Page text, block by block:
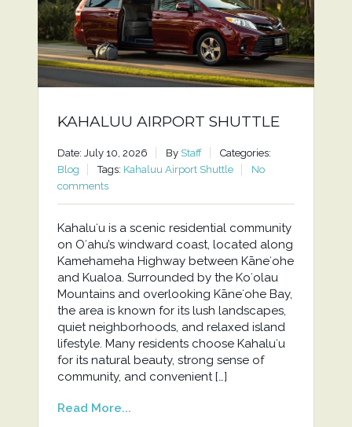
KAHALUU AIRPORT SHUTTLE
Date: July 10, 2026 By Staff
Categories:
Blog
Tags: Kahaluu Airport Shuttle
No
comments
Kahaluʻu is a scenic residential community
on Oʻahu’s windward coast, located along
Kamehameha Highway between Kāneʻohe
and Kualoa. Surrounded by the Koʻolau
Mountains and overlooking Kāneʻohe Bay,
the area is known for its lush landscapes,
quiet neighborhoods, and relaxed island
lifestyle. Many residents choose Kahaluʻu
for its natural beauty, strong sense of
community, and convenient […]
Read More...